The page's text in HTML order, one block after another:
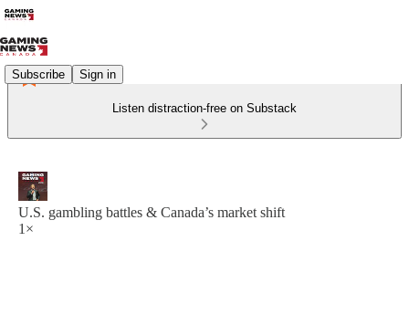
Subscribe Sign in
Listen distraction-free on Substack
U.S. gambling battles & Canada’s market shift
1×